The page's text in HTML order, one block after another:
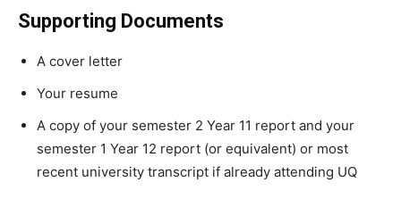
Supporting Documents
A cover letter
Your resume
A copy of your semester 2 Year 11 report and your
semester 1 Year 12 report (or equivalent) or most
recent university transcript if already attending UQ